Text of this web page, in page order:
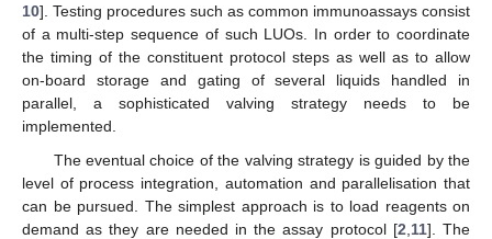
10]. Testing procedures such as common immunoassays consist
of a multi-step sequence of such LUOs. In order to coordinate
the timing of the constituent protocol steps as well as to allow
on-board storage and gating of several liquids handled in
parallel, a sophisticated valving strategy needs to be
implemented.
The eventual choice of the valving strategy is guided by the
level of process integration, automation and parallelisation that
can be pursued. The simplest approach is to load reagents on
demand as they are needed in the assay protocol [2 11]. The